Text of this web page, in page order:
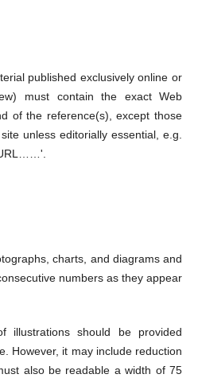
published exclusively online or
must contain the exact Web
of the reference(s), except those
unless editorially essential, e.g.
charts, and diagrams and
numbers as they appear
illustrations should be provided
However, it may include reduction
also be readable a width of 75